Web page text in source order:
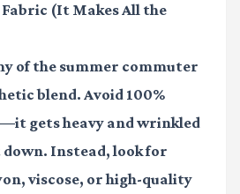
Fabric (It Makes All the
of the summer commuter
blend. Avoid 100%
gets heavy and wrinkled
down. Instead, look for
viscose, or high-quality